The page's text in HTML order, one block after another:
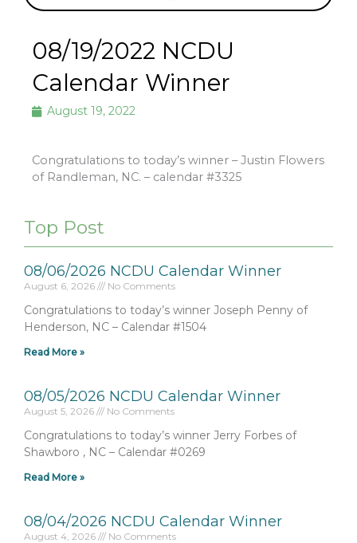
08/19/2022 NCDU
Calendar Winner
August 19, 2022
Congratulations to today’s winner – Justin Flowers
of Randleman, NC. – calendar #3325
Top Post
08/06/2026 NCDU Calendar Winner
August 6, 2026 No Comments
Congratulations to today’s winner Joseph Penny of
Henderson, NC – Calendar #1504
Read More »
08/05/2026 NCDU Calendar Winner
August 5, 2026 No Comments
Congratulations to today’s winner Jerry Forbes of
Shawboro , NC – Calendar #0269
Read More »
08/04/2026 NCDU Calendar Winner
August 4, 2026 No Comments